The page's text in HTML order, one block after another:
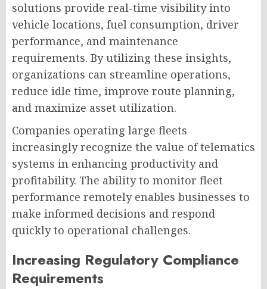
solutions provide real-time visibility into
vehicle locations, fuel consumption, driver
performance, and maintenance
requirements. By utilizing these insights,
organizations can streamline operations,
reduce idle time, improve route planning,
and maximize asset utilization.
Companies operating large fleets
increasingly recognize the value of telematics
systems in enhancing productivity and
profitability. The ability to monitor fleet
performance remotely enables businesses to
make informed decisions and respond
quickly to operational challenges.
Increasing Regulatory Compliance
Requirements